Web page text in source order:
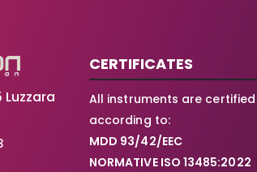
Luzzara
CERTIFICATES
All instruments are certified
according to:
MDD 93/42/EEC
NORMATIVE ISO 13485:2022